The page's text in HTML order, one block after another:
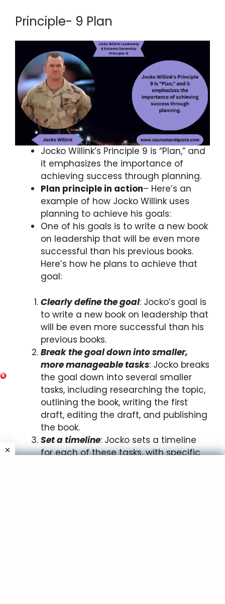
Principle- 9 Plan
Jocko Willink’s Principle 9 is “Plan,” and
it emphasizes the importance of
achieving success through planning.
Plan principle in action– Here’s an
example of how Jocko Willink uses
planning to achieve his goals:
One of his goals is to write a new book
on leadership that will be even more
successful than his previous books.
Here’s how he plans to achieve that
goal:
Clearly define the goal: Jocko’s goal is
to write a new book on leadership that
will be even more successful than his
previous books.
Break the goal down into smaller,
more manageable tasks: Jocko breaks
the goal down into several smaller
tasks, including researching the topic,
outlining the book, writing the first
draft, editing the draft, and publishing
the book.
Set a timeline: Jocko sets a timeline
for each of these tasks, with specific